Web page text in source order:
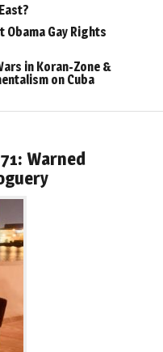
Obama Gay Rights
in Koran-Zone &
on Cuba
Warned